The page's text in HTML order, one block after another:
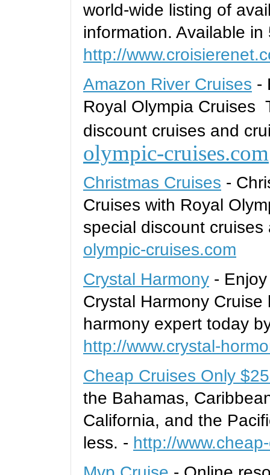
world-wide listing of
information. Available
http://
Amazon River Cruises -
Royal Olympia Cruises
discount cruises and
olympic-cruises.com
Christmas Cruises -
Cruises with Royal
special discount
olympic-cruises.com
Crystal Harmony -
Crystal Harmony
harmony expert today
http://www.crystal-
Cheap Cruises Only
the Bahamas,
California, and the
less. - http://